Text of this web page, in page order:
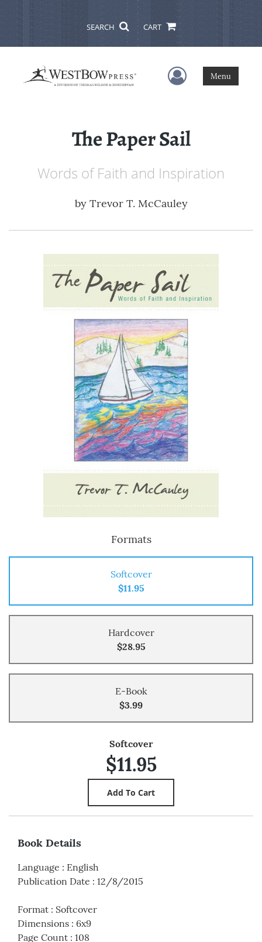
SEARCH CART
User Menu
Menu
The Paper Sail
Words of Faith and Inspiration
by Trevor T. McCauley
Formats
Softcover
$11.95
Hardcover
$28.95
E-Book
$3.99
Softcover
$11.95
Book Details
Language : English
Publication Date : 12/8/2015
Format : Softcover
Dimensions : 6x9
Page Count : 108